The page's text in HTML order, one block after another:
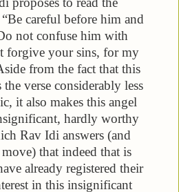
careful before him and
not confuse him with
forgive your sins, for my
from the fact that this
verse considerably less
it also makes this angel
hardly worthy
Rav Idi answers (and
that indeed that is
already registered their
in this insignificant